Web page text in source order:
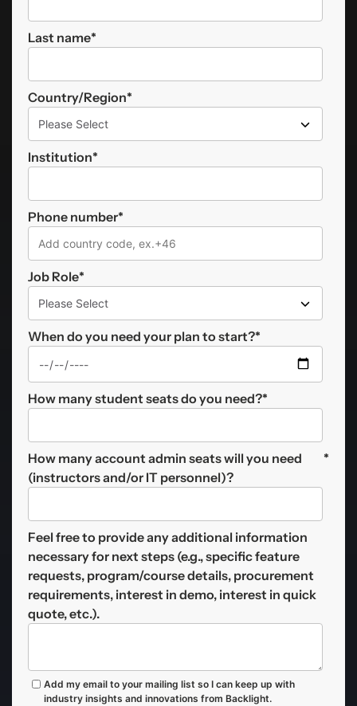
Last name*
Country/Region*
Institution*
Phone number*
Job Role*
When do you need your plan to start?*
How many student seats do you need?*
How many account admin seats will you need
(instructors and/or IT personnel)?
*
Feel free to provide any additional information
necessary for next steps (e.g., specific feature
requests, program/course details, procurement
requirements, interest in demo, interest in quick
quote, etc.).
Add my email to your mailing list so I can keep up with
industry insights and innovations from Backlight.